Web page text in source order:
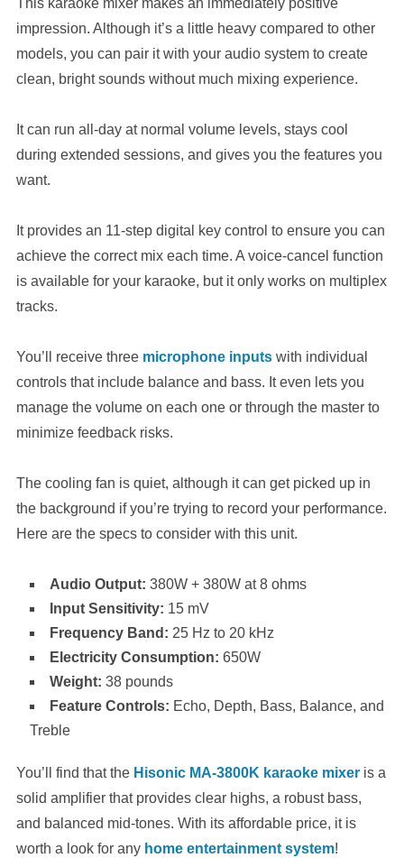
This karaoke mixer makes an immediately positive
impression. Although it’s a little heavy compared to other
models, you can pair it with your audio system to create
clean, bright sounds without much mixing experience.
It can run all-day at normal volume levels, stays cool
during extended sessions, and gives you the features you
want.
It provides an 11-step digital key control to ensure you can
achieve the correct mix each time. A voice-cancel function
is available for your karaoke, but it only works on multiplex
tracks.
You’ll receive three microphone inputswith individual
controls that include balance and bass. It even lets you
manage the volume on each one or through the master to
minimize feedback risks.
The cooling fan is quiet, although it can get picked up in
the background if you’re trying to record your performance.
Here are the specs to consider with this unit.
Audio Output: 380W + 380W at 8 ohms
Input Sensitivity: 15 mV
Frequency Band: 25 Hz to 20 kHz
Electricity Consumption: 650W
Weight: 38 pounds
Feature Controls: Echo, Depth, Bass, Balance, and
Treble
You’ll find that the Hisonic MA-3800K karaoke mixeris a
solid amplifier that provides clear highs, a robust bass,
and balanced mid-tones. With its affordable price, it is
worth a look for any home entertainment system!